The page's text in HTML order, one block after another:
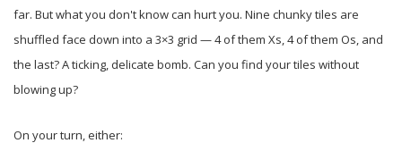
far. But what you don't know can hurt you. Nine chunky tiles are
shuffled face down into a 3×3 grid — 4 of them Xs, 4 of them Os, and
the last? A ticking, delicate bomb. Can you find your tiles without
blowing up?
On your turn, either: